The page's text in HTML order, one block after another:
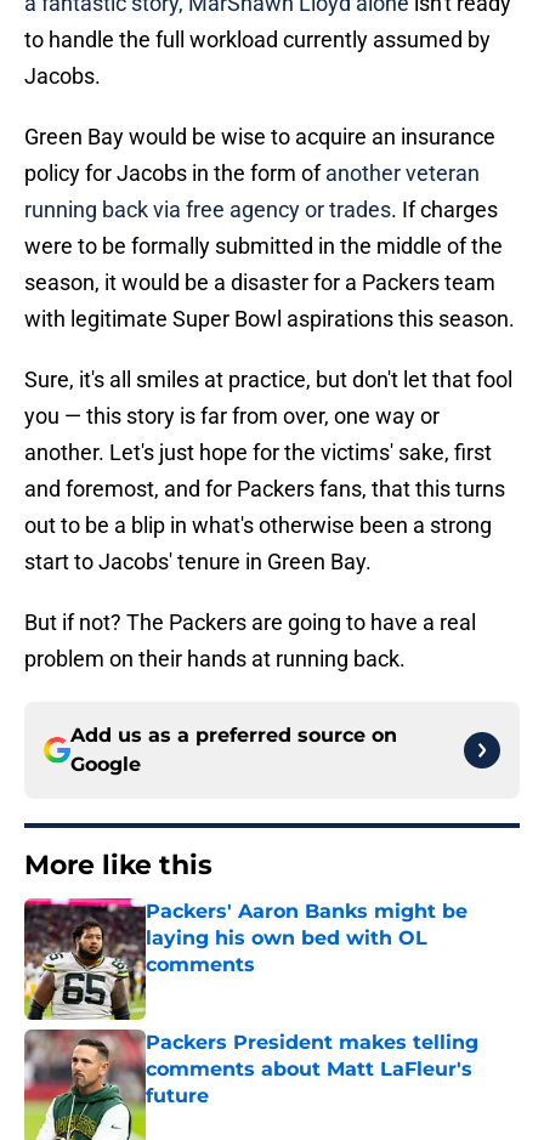
to handle the full workload currently assumed by
Jacobs.
Green Bay would be wise to acquire an insurance
policy for Jacobs in the form ofanother veteran
running back via free agency or trades. If charges
were to be formally submitted in the middle of the
season, it would be a disaster for a Packers team
with legitimate Super Bowl aspirations this season.
Sure, it's all smiles at practice, but don't let that fool
you — this story is far from over, one way or
another. Let's just hope for the victims' sake, first
and foremost, and for Packers fans, that this turns
out to be a blip in what's otherwise been a strong
start to Jacobs' tenure in Green Bay.
But if not? The Packers are going to have a real
problem on their hands at running back.
Add us as a preferred source on
Google
More like this
Packers' Aaron Banks might be
laying his own bed with OL
comments
Published by on Invalid Date
Packers President makes telling
comments about Matt LaFleur's
future
Published by on Invalid Date